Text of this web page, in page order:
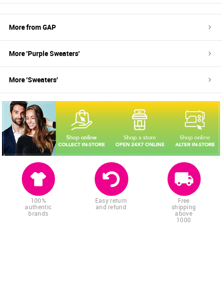
More fromGAP
More 'PurpleSweaters'
More 'Sweaters'
100%
authentic
brands
Easy return
and refund
Free
shipping
above
1000